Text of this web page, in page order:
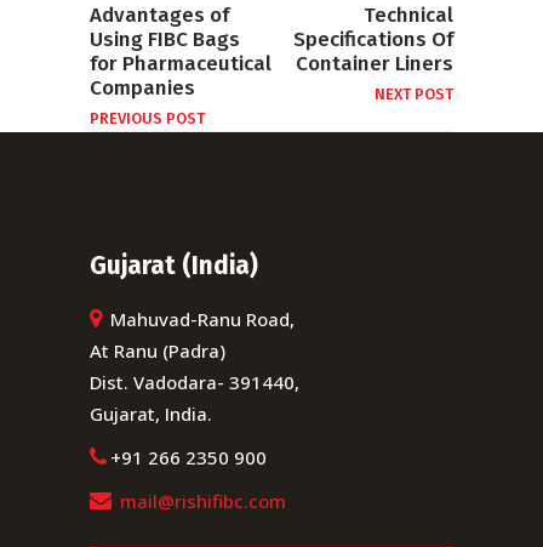
Advantages of
Using FIBC Bags
for Pharmaceutical
Companies
PREVIOUS POST
Technical
Specifications Of
Container Liners
NEXT POST
Gujarat (India)
Mahuvad-Ranu Road,
At Ranu (Padra)
Dist. Vadodara- 391440,
Gujarat, India.
+91 266 2350 900
mail@rishifibc.com